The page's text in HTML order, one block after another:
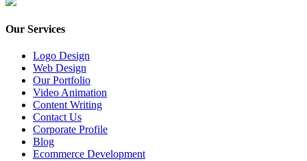
Our Services
Logo Design
Web Design
Our Portfolio
Video Animation
Content Writing
Contact Us
Corporate Profile
Blog
Ecommerce Development